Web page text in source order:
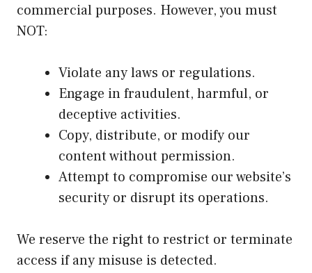
commercial purposes. However, you must
NOT:
Violate any laws or regulations.
Engage in fraudulent, harmful, or
deceptive activities.
Copy, distribute, or modify our
content without permission.
Attempt to compromise our website’s
security or disrupt its operations.
We reserve the right to restrict or terminate
access if any misuse is detected.